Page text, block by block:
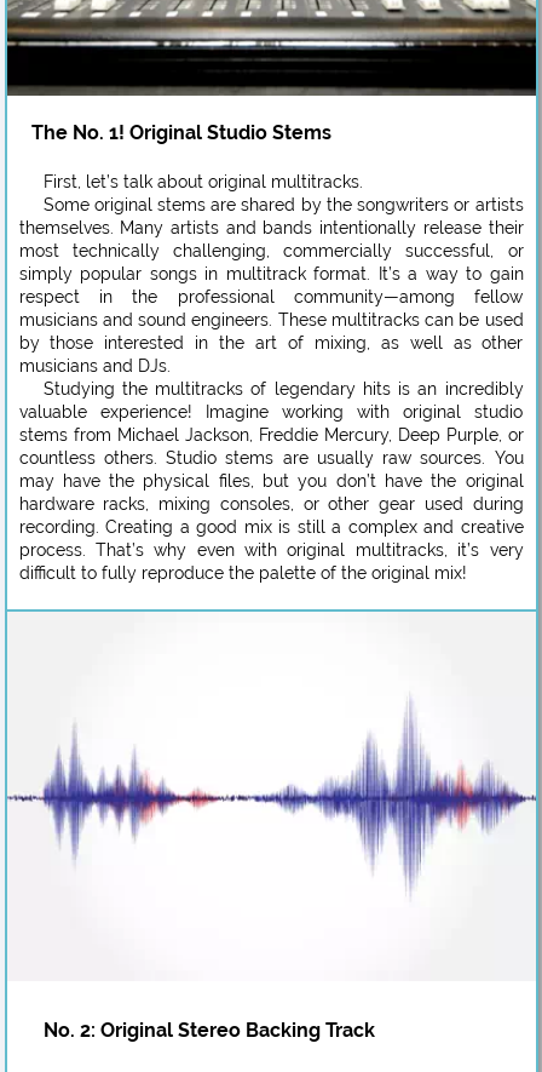
The No. 1! Original Studio Stems
First, let’s talk about original multitracks.
Some original stems are shared by the songwriters or artists
themselves. Many artists and bands intentionally release their
most technically challenging, commercially successful, or
simply popular songs in multitrack format. It’s a way to gain
respect in the professional community—among fellow
musicians and sound engineers. These multitracks can be used
by those interested in the art of mixing, as well as other
musicians and DJs.
Studying the multitracks of legendary hits is an incredibly
valuable experience! Imagine working with original studio
stems from Michael Jackson, Freddie Mercury, Deep Purple, or
countless others. Studio stems are usually raw sources. You
may have the physical files, but you don’t have the original
hardware racks, mixing consoles, or other gear used during
recording. Creating a good mix is still a complex and creative
process. That’s why even with original multitracks, it’s very
difficult to fully reproduce the palette of the original mix!
No. 2: Original Stereo Backing Track